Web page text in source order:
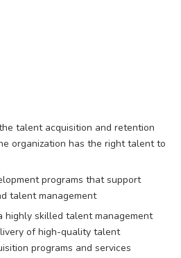
talent acquisition and retention
organization has the right talent to
programs that support
talent management
highly skilled talent management
of high-quality talent
programs and services